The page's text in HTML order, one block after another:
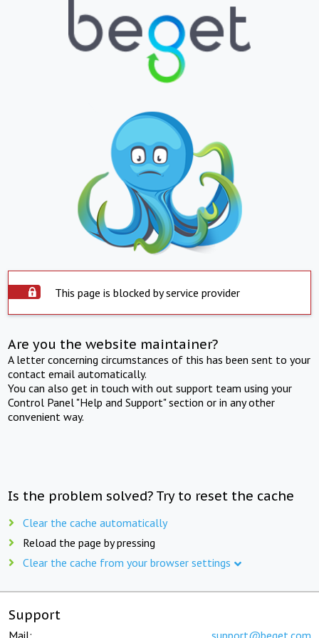
This page is blocked by service provider
Are you the website maintainer?
A letter concerning circumstances of this has been sent to your
contact email automatically.
You can also get in touch with out support team using your
Control Panel "Help and Support" section or in any other
convenient way.
Is the problem solved? Try to reset the cache
Clear the cache automatically
Reload the page by pressing
Clear the cache from your browser settings
Support
Mail: support@beget.com